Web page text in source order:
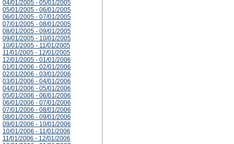
04/01/2005 - 05/01/2005
05/01/2005 - 06/01/2005
06/01/2005 - 07/01/2005
07/01/2005 - 08/01/2005
08/01/2005 - 09/01/2005
09/01/2005 - 10/01/2005
10/01/2005 - 11/01/2005
11/01/2005 - 12/01/2005
12/01/2005 - 01/01/2006
01/01/2006 - 02/01/2006
02/01/2006 - 03/01/2006
03/01/2006 - 04/01/2006
04/01/2006 - 05/01/2006
05/01/2006 - 06/01/2006
06/01/2006 - 07/01/2006
07/01/2006 - 08/01/2006
08/01/2006 - 09/01/2006
09/01/2006 - 10/01/2006
10/01/2006 - 11/01/2006
11/01/2006 - 12/01/2006